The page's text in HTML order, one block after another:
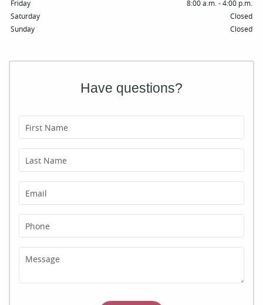
Friday
8:00 a.m. - 4:00 p.m.
Saturday
Closed
Sunday
Closed
Have questions?
First Name
Last Name
Email
Phone
Message